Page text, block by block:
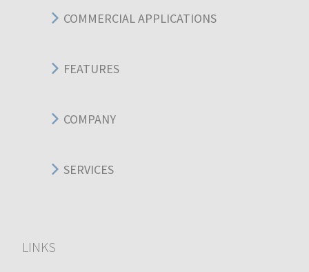
COMMERCIAL APPLICATIONS
FEATURES
COMPANY
SERVICES
LINKS